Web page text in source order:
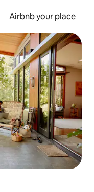
Airbnb your place